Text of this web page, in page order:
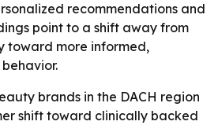
recommendations and
point to a shift away from
toward more informed,
brands in the DACH region
shift toward clinically backed